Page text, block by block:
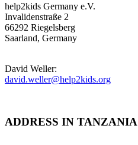
help2kids Germany e.V.
Invalidenstraße 2
66292 Riegelsberg
Saarland, Germany
David Weller:
david.weller@help2kids.org
ADDRESS IN TANZANIA